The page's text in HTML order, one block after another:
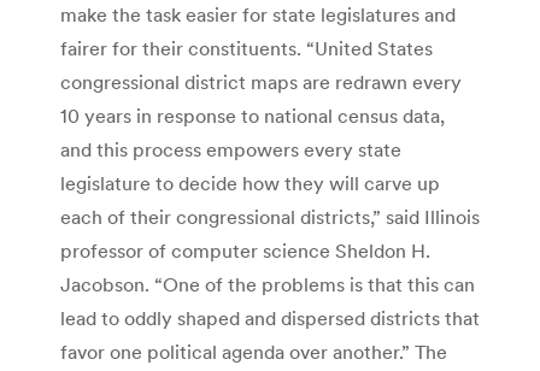
make the task easier for state legislatures and
fairer for their constituents. “United States
congressional district maps are redrawn every
10 years in response to national census data,
and this process empowers every state
legislature to decide how they will carve up
each of their congressional districts,” said Illinois
professor of computer science Sheldon H.
Jacobson. “One of the problems is that this can
lead to oddly shaped and dispersed districts that
favor one political agenda over another.” The